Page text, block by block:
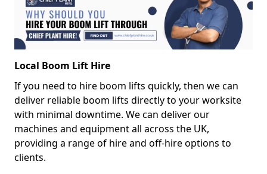
Local Boom Lift Hire
If you need to hire boom lifts quickly, then we can
deliver reliable boom lifts directly to your worksite
with minimal downtime. We can deliver our
machines and equipment all across the UK,
providing a range of hire and off-hire options to
clients.